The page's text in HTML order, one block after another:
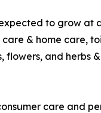
to grow at
& home care,
and herbs
care and